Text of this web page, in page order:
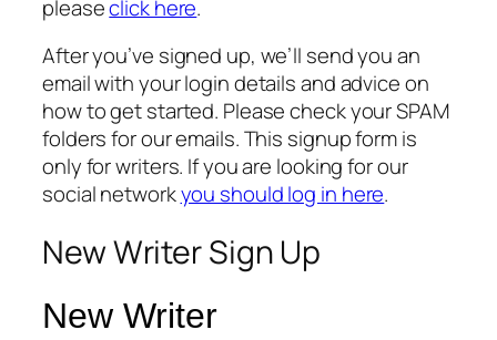
pleaseclick here.
After you’ve signed up, we’ll send you an
email with your login details and advice on
how to get started. Please check your SPAM
folders for our emails. This signup form is
only for writers. If you are looking for our
social networkyou should log in here.
New Writer Sign Up